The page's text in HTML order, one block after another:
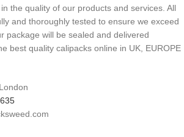
the quality of our products and services. All
and thoroughly tested to ensure we exceed
package will be sealed and delivered
best quality calipacks online in UK, EUROPE